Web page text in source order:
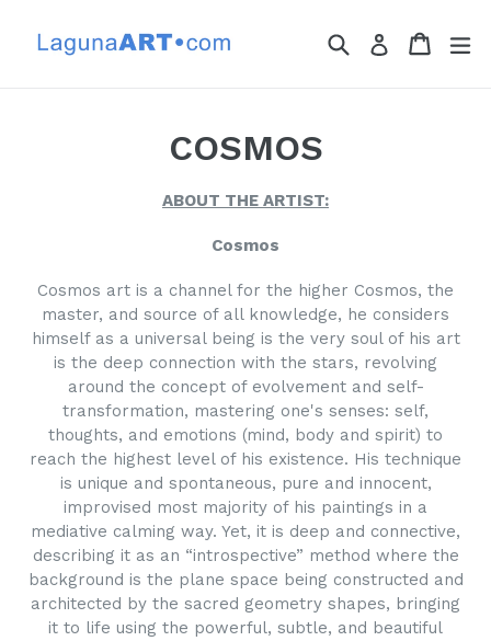
SearchLog in Cart
Cart
COSMOS
ABOUT THE ARTIST:
Cosmos
Cosmos art is a channel for the higher Cosmos, the
master, and source of all knowledge, he considers
himself as a universal being is the very soul of his art
is the deep connection with the stars, revolving
around the concept of evolvement and self-
transformation, mastering one's senses: self,
thoughts, and emotions (mind, body and spirit) to
reach the highest level of his existence. His technique
is unique and spontaneous, pure and innocent,
improvised most majority of his paintings in a
mediative calming way. Yet, it is deep and connective,
describing it as an “introspective” method where the
background is the plane space being constructed and
architected by the sacred geometry shapes, bringing
it to life using the powerful, subtle, and beautiful